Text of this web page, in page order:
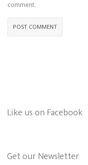
comment.
Like us on Facebook
Get our Newsletter